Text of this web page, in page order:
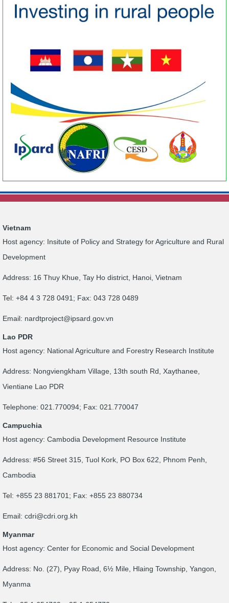
Vietnam
Host agency: Insitute of Policy and Strategy for Agriculture and Rural
Development
Address: 16 Thuy Khue, Tay Ho district, Hanoi, Vietnam
Tel: +84 4 3 728 0491; Fax: 043 728 0489
Email: nardtproject@ipsard.gov.vn
Lao PDR
Host agency: National Agriculture and Forestry Research Institute
Address: Nongviengkham Village, 13th south Rd, Xaythanee,
Vientiane Lao PDR
Telephone: 021.770094; Fax: 021.770047
Campuchia
Host agency: Cambodia Development Resource Institute
Address: #56 Street 315, Tuol Kork, PO Box 622, Phnom Penh,
Cambodia
Tel: +855 23 881701; Fax: +855 23 880734
Email: cdri@cdri.org.kh
Myanmar
Host agency: Center for Economic and Social Development
Address: No. (27), Pyay Road, 6½ Mile, Hlaing Township, Yangon,
Myanma